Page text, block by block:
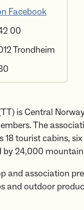
Facebook
00
Trondheim
is Central
The
18 tourist cabins,
by 24,000
and association
and outdoor